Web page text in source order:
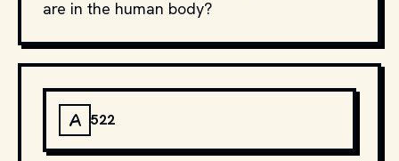
are in the human body?
A 522